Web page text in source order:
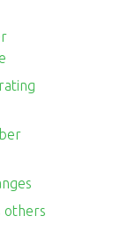
others